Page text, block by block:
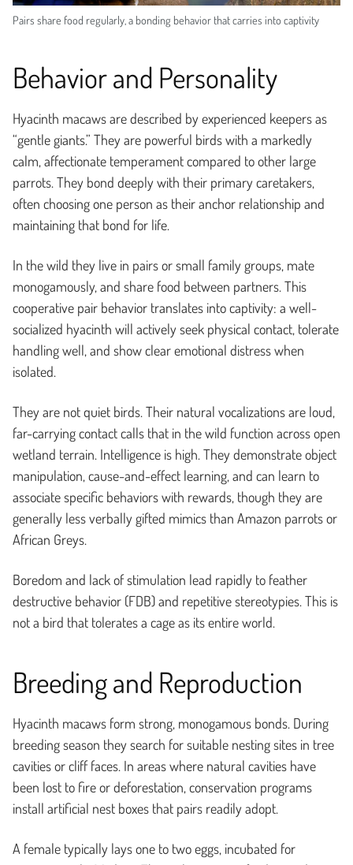
Pairs share food regularly, a bonding behavior that carries into captivity
Behavior and Personality
Hyacinth macaws are described by experienced keepers as
“gentle giants.” They are powerful birds with a markedly
calm, affectionate temperament compared to other large
parrots. They bond deeply with their primary caretakers,
often choosing one person as their anchor relationship and
maintaining that bond for life.
In the wild they live in pairs or small family groups, mate
monogamously, and share food between partners. This
cooperative pair behavior translates into captivity: a well-
socialized hyacinth will actively seek physical contact, tolerate
handling well, and show clear emotional distress when
isolated.
They are not quiet birds. Their natural vocalizations are loud,
far-carrying contact calls that in the wild function across open
wetland terrain. Intelligence is high. They demonstrate object
manipulation, cause-and-effect learning, and can learn to
associate specific behaviors with rewards, though they are
generally less verbally gifted mimics than Amazon parrots or
African Greys.
Boredom and lack of stimulation lead rapidly to feather
destructive behavior (FDB) and repetitive stereotypies. This is
not a bird that tolerates a cage as its entire world.
Breeding and Reproduction
Hyacinth macaws form strong, monogamous bonds. During
breeding season they search for suitable nesting sites in tree
cavities or cliff faces. In areas where natural cavities have
been lost to fire or deforestation, conservation programs
install artificial nest boxes that pairs readily adopt.
A female typically lays one to two eggs, incubated for